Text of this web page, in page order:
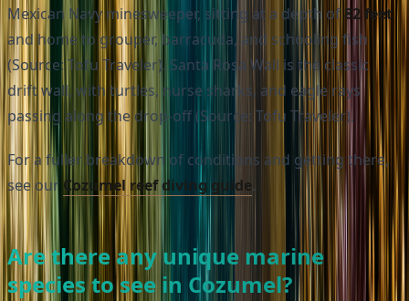
Mexican Navy minesweeper, sitting at a depth of82 feet
and home to grouper, barracuda, and schooling fish
(Source: Tofu Traveler). Santa Rosa Wall is the classic
drift wall, with turtles, nurse sharks, and eagle rays
passing along the drop-off (Source: Tofu Traveler).
For a fuller breakdown of conditions and getting there,
see our Cozumel reef diving guide.
Are there any unique marine
species to see in Cozumel?